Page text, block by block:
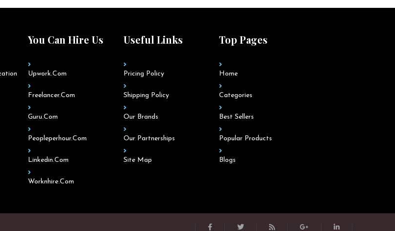
You Can Hire Us
Upwork.com
Freelancer.com
Guru.com
Peopleperhour.com
Linkedin.com
Worknhire.com
Useful Links
Pricing Policy
Shipping Policy
Our Brands
Our Partnerships
Site Map
Top Pages
Home
Categories
Best Sellers
Popular Products
Blogs